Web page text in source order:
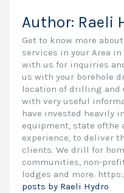
Author: Raeli
Get to know more
services in your Area
with us for inquiries
us with your borehole
location of drilling and
with very useful
have invested heavily
equipment, state ofthe
experience, to deliver
clients. We drill for
communities, non-
lodges and more.
posts by Raeli Hydro